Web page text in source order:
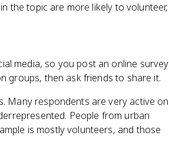
the topic are more likely to volunteer,
media, so you post an online survey
groups, then ask friends to share it.
Many respondents are very active on
People from urban
is mostly volunteers, and those